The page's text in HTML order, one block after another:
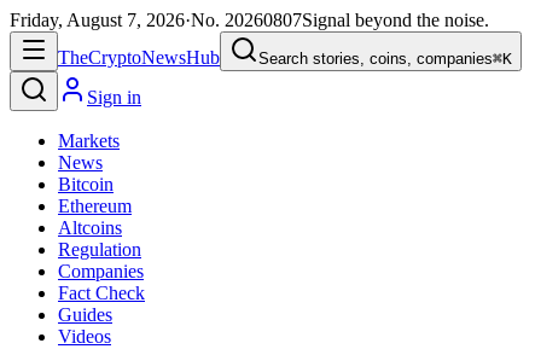
Friday, August 7, 2026·No. 20260807Signal beyond the noise.
TheCryptoNewsHub Search stories, coins, companies⌘K
Sign in
Markets
News
Bitcoin
Ethereum
Altcoins
Regulation
Companies
Fact Check
Guides
Videos